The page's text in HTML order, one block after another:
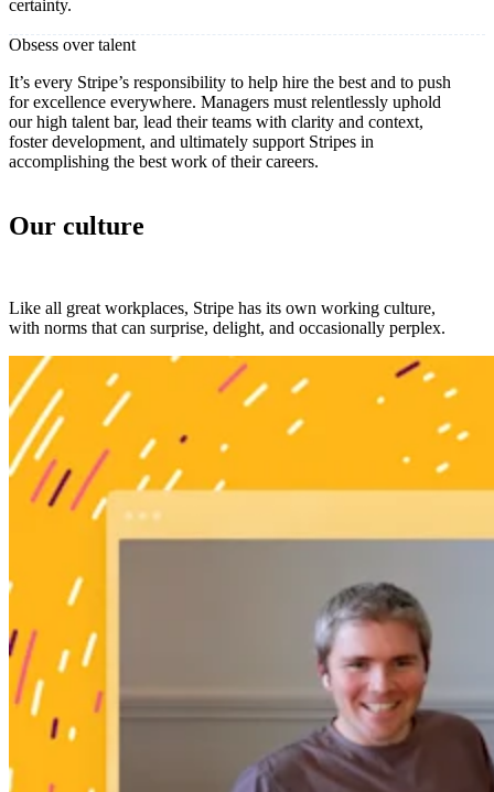
certainty.
Obsess over talent
It’s every Stripe’s responsibility to help hire the best and to push
for excellence everywhere. Managers must relentlessly uphold
our high talent bar, lead their teams with clarity and context,
foster development, and ultimately support Stripes in
accomplishing the best work of their careers.
Our culture
Like all great workplaces, Stripe has its own working culture,
with norms that can surprise, delight, and occasionally perplex.